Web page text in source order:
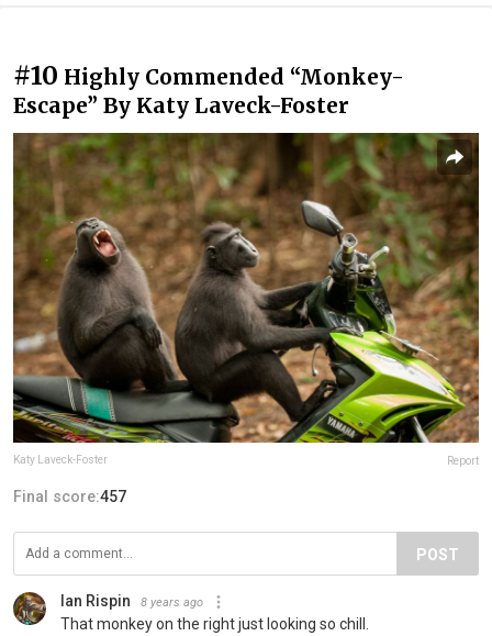
#10 Highly Commended “Monkey-
Escape” By Katy Laveck-Foster
Katy Laveck-Foster Report
Final score:457
POST
Ian Rispin 8 years ago
That monkey on the right just looking so chill.